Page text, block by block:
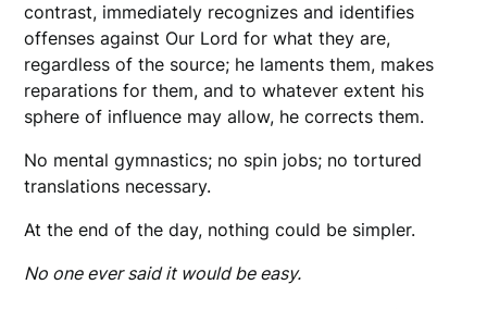
contrast, immediately recognizes and identifies
offenses against Our Lord for what they are,
regardless of the source; he laments them, makes
reparations for them, and to whatever extent his
sphere of influence may allow, he corrects them.
No mental gymnastics; no spin jobs; no tortured
translations necessary.
At the end of the day, nothing could be simpler.
No one ever said it would be easy.